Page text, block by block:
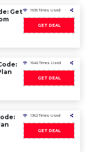
Get
1935 Times Used
GET DEAL
1646 Times Used
GET DEAL
1362 Times Used
GET DEAL